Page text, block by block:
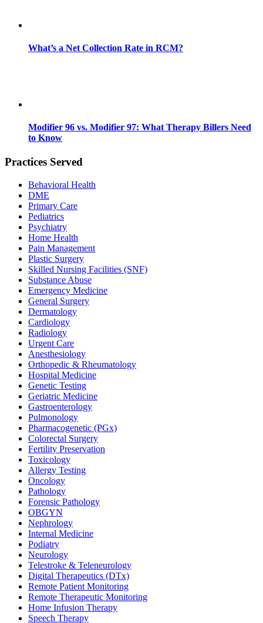
What’s a Net Collection Rate in RCM?
Modifier 96 vs. Modifier 97: What Therapy Billers Need
to Know
Practices Served
Behavioral Health
DME
Primary Care
Pediatrics
Psychiatry
Home Health
Pain Management
Plastic Surgery
Skilled Nursing Facilities (SNF)
Substance Abuse
Emergency Medicine
General Surgery
Dermatology
Cardiology
Radiology
Urgent Care
Anesthesiology
Orthopedic & Rheumatology
Hospital Medicine
Genetic Testing
Geriatric Medicine
Gastroenterology
Pulmonology
Pharmacogenetic (PGx)
Colorectal Surgery
Fertility Preservation
Toxicology
Allergy Testing
Oncology
Pathology
Forensic Pathology
OBGYN
Nephrology
Internal Medicine
Podiatry
Neurology
Telestroke & Teleneurology
Digital Therapeutics (DTx)
Remote Patient Monitoring
Remote Therapeutic Monitoring
Home Infusion Therapy
Speech Therapy